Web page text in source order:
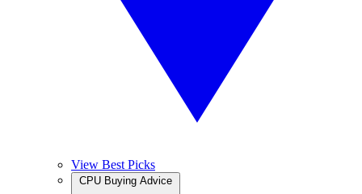
View Best Picks